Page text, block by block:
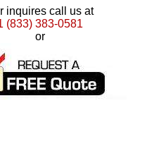
inquires call us at
(833) 383-0581
or